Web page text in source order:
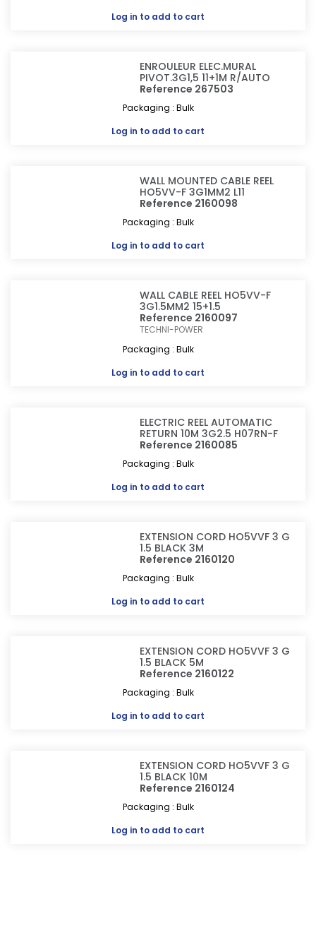
Log in to add to cart
ENROULEUR ELEC.MURAL
PIVOT.3G1,5 11+1M R/AUTO
Reference 267503
Packaging : Bulk
Log in to add to cart
WALL MOUNTED CABLE REEL
HO5VV-F 3G1MM2 L11
Reference 2160098
Packaging : Bulk
Log in to add to cart
WALL CABLE REEL HO5VV-F
3G1.5MM2 15+1.5
Reference 2160097
TECHNI-POWER
Packaging : Bulk
Log in to add to cart
ELECTRIC REEL AUTOMATIC
RETURN 10M 3G2.5 H07RN-F
Reference 2160085
Packaging : Bulk
Log in to add to cart
EXTENSION CORD HO5VVF 3 G
1.5 BLACK 3M
Reference 2160120
Packaging : Bulk
Log in to add to cart
EXTENSION CORD HO5VVF 3 G
1.5 BLACK 5M
Reference 2160122
Packaging : Bulk
Log in to add to cart
EXTENSION CORD HO5VVF 3 G
1.5 BLACK 10M
Reference 2160124
Packaging : Bulk
Log in to add to cart